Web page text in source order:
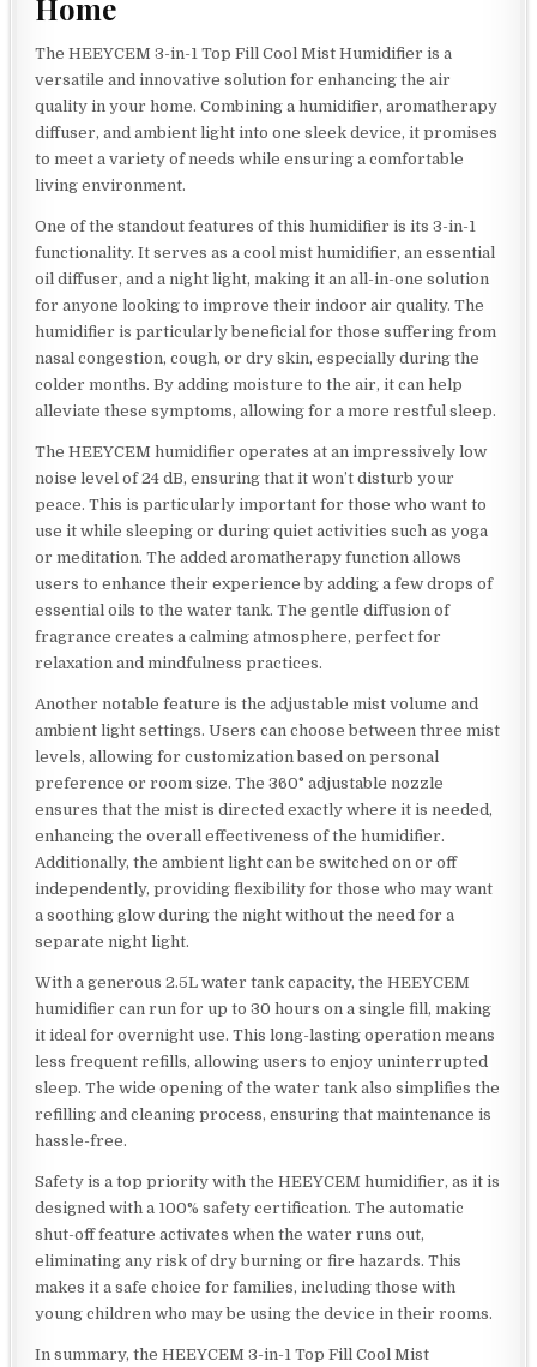
Home
The HEEYCEM 3-in-1 Top Fill Cool Mist Humidifier is a
versatile and innovative solution for enhancing the air
quality in your home. Combining a humidifier, aromatherapy
diffuser, and ambient light into one sleek device, it promises
to meet a variety of needs while ensuring a comfortable
living environment.
One of the standout features of this humidifier is its 3-in-1
functionality. It serves as a cool mist humidifier, an essential
oil diffuser, and a night light, making it an all-in-one solution
for anyone looking to improve their indoor air quality. The
humidifier is particularly beneficial for those suffering from
nasal congestion, cough, or dry skin, especially during the
colder months. By adding moisture to the air, it can help
alleviate these symptoms, allowing for a more restful sleep.
The HEEYCEM humidifier operates at an impressively low
noise level of 24 dB, ensuring that it won’t disturb your
peace. This is particularly important for those who want to
use it while sleeping or during quiet activities such as yoga
or meditation. The added aromatherapy function allows
users to enhance their experience by adding a few drops of
essential oils to the water tank. The gentle diffusion of
fragrance creates a calming atmosphere, perfect for
relaxation and mindfulness practices.
Another notable feature is the adjustable mist volume and
ambient light settings. Users can choose between three mist
levels, allowing for customization based on personal
preference or room size. The 360° adjustable nozzle
ensures that the mist is directed exactly where it is needed,
enhancing the overall effectiveness of the humidifier.
Additionally, the ambient light can be switched on or off
independently, providing flexibility for those who may want
a soothing glow during the night without the need for a
separate night light.
With a generous 2.5L water tank capacity, the HEEYCEM
humidifier can run for up to 30 hours on a single fill, making
it ideal for overnight use. This long-lasting operation means
less frequent refills, allowing users to enjoy uninterrupted
sleep. The wide opening of the water tank also simplifies the
refilling and cleaning process, ensuring that maintenance is
hassle-free.
Safety is a top priority with the HEEYCEM humidifier, as it is
designed with a 100% safety certification. The automatic
shut-off feature activates when the water runs out,
eliminating any risk of dry burning or fire hazards. This
makes it a safe choice for families, including those with
young children who may be using the device in their rooms.
In summary, the HEEYCEM 3-in-1 Top Fill Cool Mist